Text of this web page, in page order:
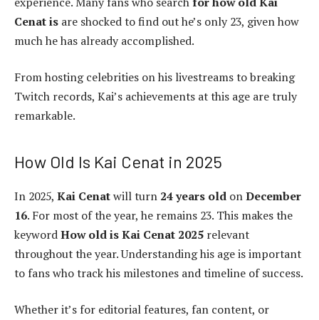
Cenat is are shocked to find out he’s only 23, given how
much he has already accomplished.
From hosting celebrities on his livestreams to breaking
Twitch records, Kai’s achievements at this age are truly
remarkable.
How Old Is Kai Cenat in 2025
In 2025, Kai Cenatwill turn 24 years old onDecember
16. For most of the year, he remains 23. This makes the
keywordHow old is Kai Cenat 2025 relevant
throughout the year. Understanding his age is important
to fans who track his milestones and timeline of success.
Whether it’s for editorial features, fan content, or